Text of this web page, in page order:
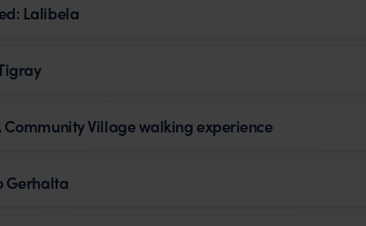
Lalibela
Community Village walking experience
Gerhalta